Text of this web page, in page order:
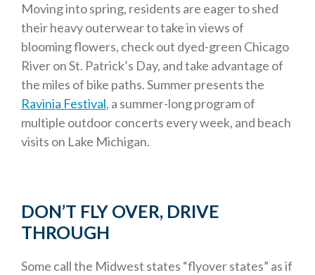
Moving into spring, residents are eager to shed
their heavy outerwear to take in views of
blooming flowers, check out dyed-green Chicago
River on St. Patrick’s Day, and take advantage of
the miles of bike paths. Summer presents the
Ravinia Festival, a summer-long program of
multiple outdoor concerts every week, and beach
visits on Lake Michigan.
DON’T FLY OVER, DRIVE
THROUGH
Some call the Midwest states “flyover states” as if